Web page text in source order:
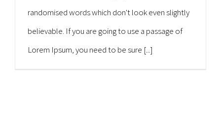
randomised words which don't look even slightly
believable. If you are going to use a passage of
Lorem Ipsum, you need to be sure [...]